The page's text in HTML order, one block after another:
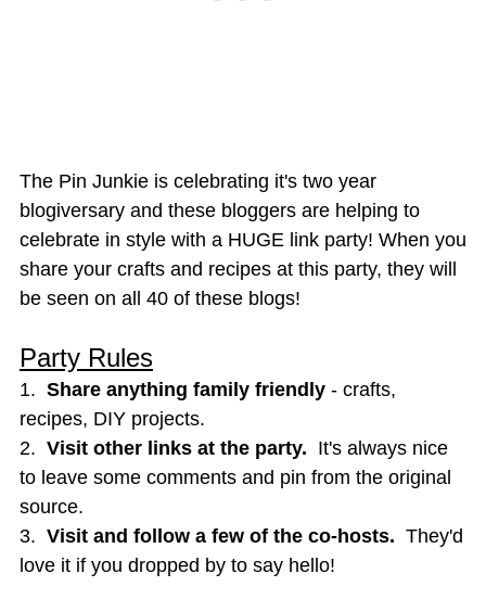
The Pin Junkie is celebrating it's two year
blogiversary and these bloggers are helping to
celebrate in style with a HUGE link party! When you
share your crafts and recipes at this party, they will
be seen on all 40 of these blogs!
Party Rules
1. Share anything family friendly- crafts,
recipes, DIY projects.
2. Visit other links at the party. It's always nice
to leave some comments and pin from the original
source.
3. Visit and follow a few of the co-hosts. They'd
love it if you dropped by to say hello!